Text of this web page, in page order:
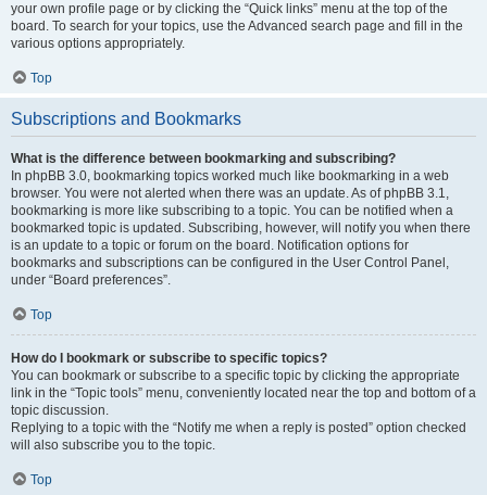
your own profile page or by clicking the “Quick links” menu at the top of the
board. To search for your topics, use the Advanced search page and fill in the
various options appropriately.
Top
Subscriptions and Bookmarks
What is the difference between bookmarking and subscribing?
In phpBB 3.0, bookmarking topics worked much like bookmarking in a web
browser. You were not alerted when there was an update. As of phpBB 3.1,
bookmarking is more like subscribing to a topic. You can be notified when a
bookmarked topic is updated. Subscribing, however, will notify you when there
is an update to a topic or forum on the board. Notification options for
bookmarks and subscriptions can be configured in the User Control Panel,
under “Board preferences”.
Top
How do I bookmark or subscribe to specific topics?
You can bookmark or subscribe to a specific topic by clicking the appropriate
link in the “Topic tools” menu, conveniently located near the top and bottom of a
topic discussion.
Replying to a topic with the “Notify me when a reply is posted” option checked
will also subscribe you to the topic.
Top